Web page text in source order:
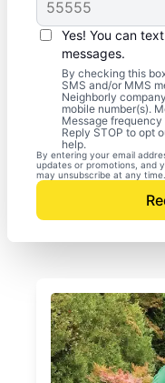
Yes! You can
messages.
By checking this
SMS and/or MMS
Neighborly
mobile number(s).
Message
Reply STOP to opt
help.
By entering your email
updates or promotions, and
may unsubscribe at any time.